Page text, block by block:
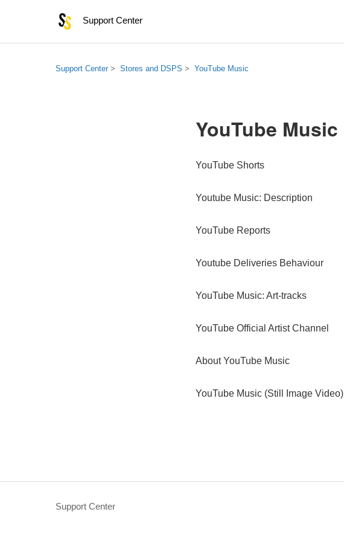
Support Center
Support Center Stores and DSPS YouTube Music
YouTube Music
YouTube Shorts
Youtube Music: Description
YouTube Reports
Youtube Deliveries Behaviour
YouTube Music: Art-tracks
YouTube Official Artist Channel
About YouTube Music
YouTube Music (Still Image Video)
Support Center